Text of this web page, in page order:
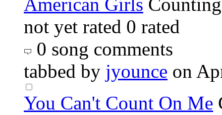
American Girls
not yet rated 0 rated
0 song comments
tabbed by jyounce on
You Can't Count On Me